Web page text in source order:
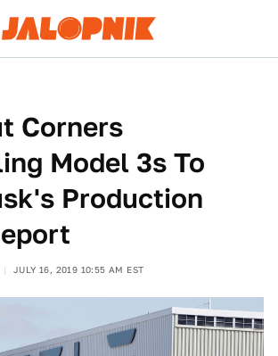
Corners
Model 3s To
Production
JULY 16, 2019 10:55 AM EST